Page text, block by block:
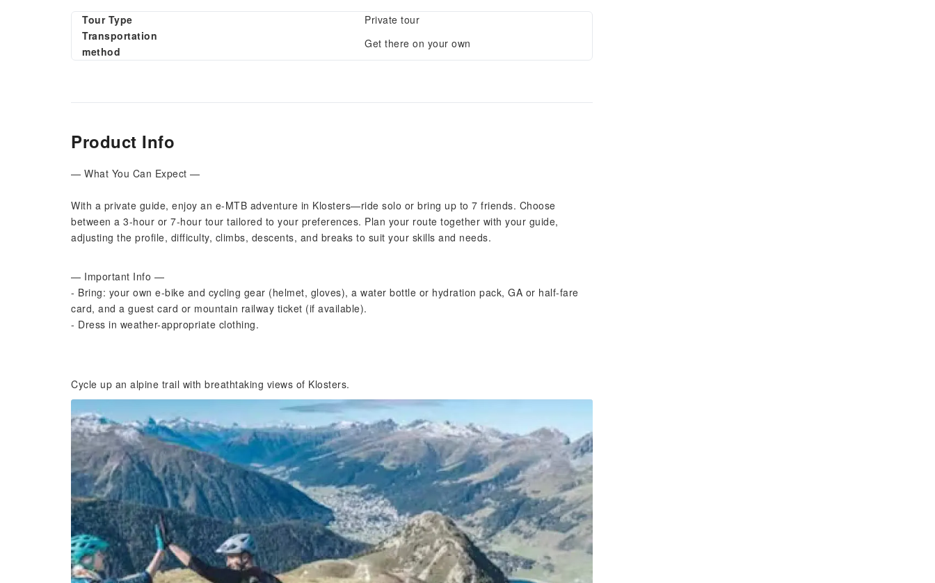
Tour Type
Private tour
Transportation
method
Get there on your own
Product Info
— What You Can Expect —
With a private guide, enjoy an e-MTB adventure in Klosters—ride solo or bring up to 7 friends. Choose
between a 3-hour or 7-hour tour tailored to your preferences. Plan your route together with your guide,
adjusting the profile, difficulty, climbs, descents, and breaks to suit your skills and needs.
— Important Info —
- Bring: your own e-bike and cycling gear (helmet, gloves), a water bottle or hydration pack, GA or half-fare
card, and a guest card or mountain railway ticket (if available).
- Dress in weather-appropriate clothing.
Cycle up an alpine trail with breathtaking views of Klosters.